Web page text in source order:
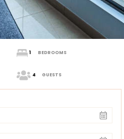
1 BEDROOMS
4 GUESTS